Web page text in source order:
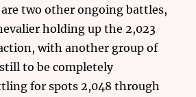
two other ongoing battles,
holding up the 2,023
with another group of
to be completely
for spots 2,048 through